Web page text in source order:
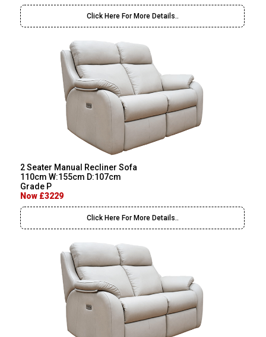
Click Here For More Details..
2 Seater Manual Recliner Sofa
110cm W:155cm D:107cm
Grade P
Now £3229
Click Here For More Details..